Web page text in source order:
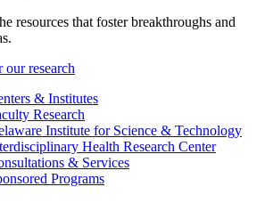
resources that foster breakthroughs and
our research
& Institutes
Research
Institute for Science & Technology
Health Research Center
& Services
Programs